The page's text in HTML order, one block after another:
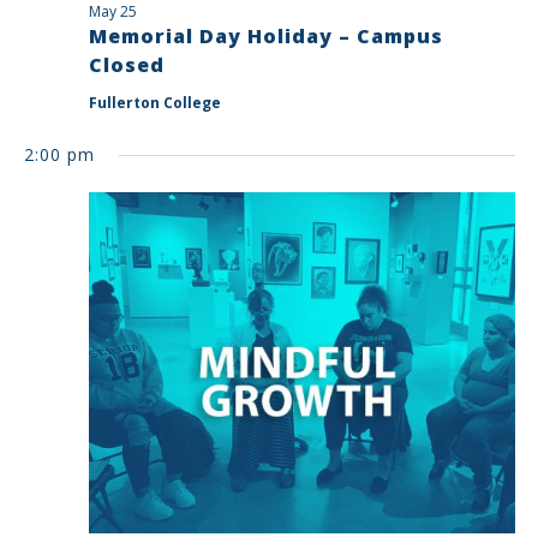
Memorial Day Holiday – Campus
Closed
May 25
Fullerton College
2:00 pm